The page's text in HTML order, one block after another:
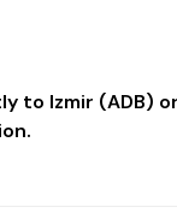
to Izmir (ADB)